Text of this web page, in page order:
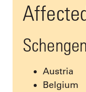
Austria
Belgium